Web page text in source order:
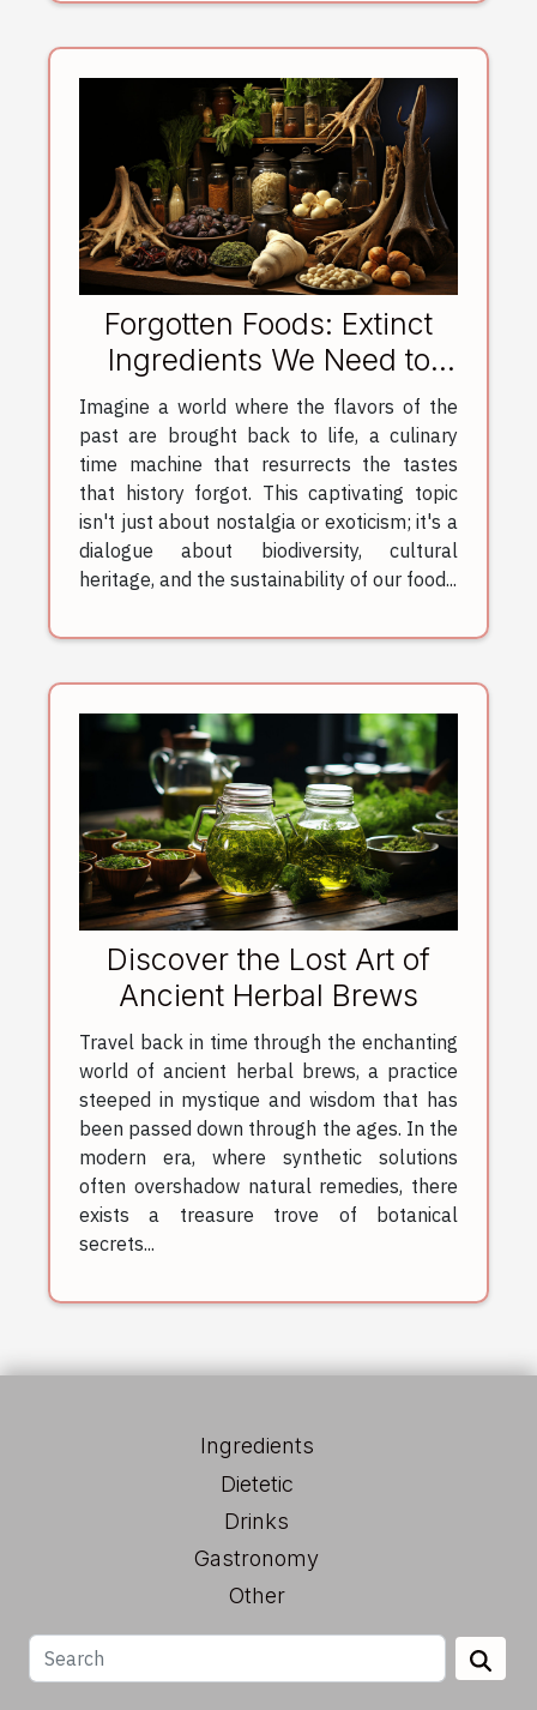
Forgotten Foods: Extinct
Ingredients We Need to
Revive
Imagine a world where the flavors of the
past are brought back to life, a culinary
time machine that resurrects the tastes
that history forgot. This captivating topic
isn't just about nostalgia or exoticism; it's a
dialogue about biodiversity, cultural
heritage, and the sustainability of our food...
Discover the Lost Art of
Ancient Herbal Brews
Travel back in time through the enchanting
world of ancient herbal brews, a practice
steeped in mystique and wisdom that has
been passed down through the ages. In the
modern era, where synthetic solutions
often overshadow natural remedies, there
exists a treasure trove of botanical
secrets...
Ingredients
Dietetic
Drinks
Gastronomy
Other